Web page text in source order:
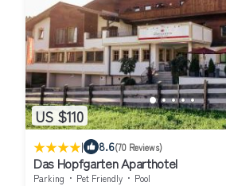
US $110
| 8.6(70 Reviews)
Das Hopfgarten Aparthotel
Parking Pet Friendly
Pool